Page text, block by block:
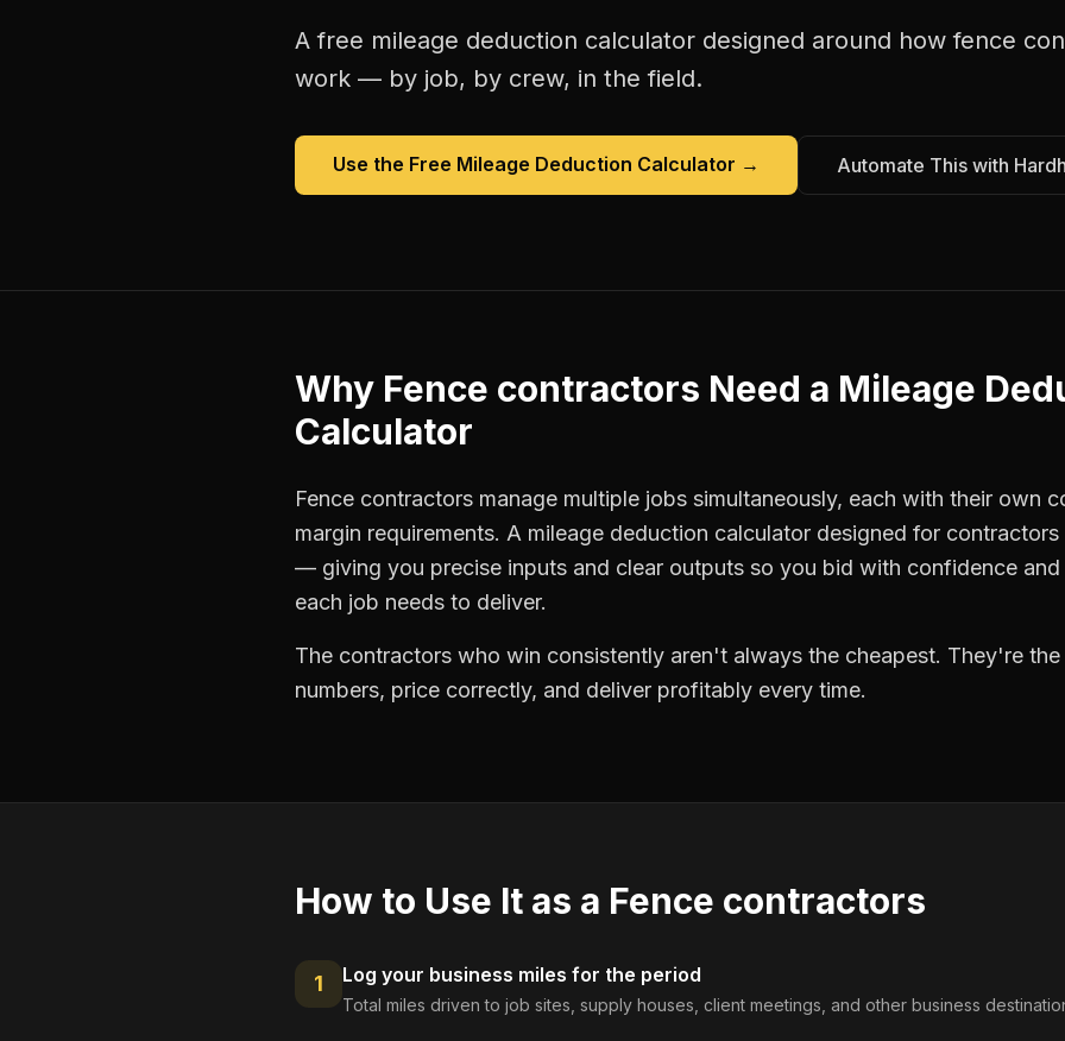
A free mileage deduction calculator designed around howfence
work — by job, by crew, in the field.
Use the Free Mileage Deduction Calculator → Automate This with
Why Fence contractors Need a Mileage
Calculator
Fence contractors manage multiple jobs simultaneously, each with their own
margin requirements. A mileage deduction calculator designed for
— giving you precise inputs and clear outputs so you bid with confidence
each job needs to deliver.
The contractors who win consistently aren't always the cheapest. They're
numbers, price correctly, and deliver profitably every time.
How to Use It as a Fence contractors
1 Log your business miles for the period
Total miles driven to job sites, supply houses, client meetings, and other business